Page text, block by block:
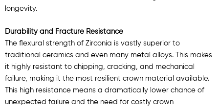
longevity.
Durability and Fracture Resistance
The flexural strength of Zirconia is vastly superior to
traditional ceramics and even many metal alloys. This makes
it highly resistant to chipping, cracking, and mechanical
failure, making it the most resilient crown material available.
This high resistance means a dramatically lower chance of
unexpected failure and the need for costly crown